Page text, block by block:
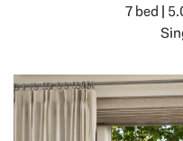
7 bed |